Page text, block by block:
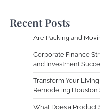
Recent Posts
Are Packing and
Corporate Finance
and Investment
Transform Your
Remodeling Houston
What Does a Product